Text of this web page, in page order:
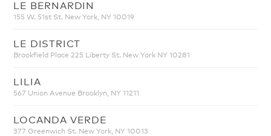
LE BERNARDIN
155 W. 51st St. New York, NY 10019
LE DISTRICT
Brookfield Place 225 Liberty St. New York NY 10281
LILIA
567 Union Avenue Brooklyn, NY 11211
LOCANDA VERDE
377 Greenwich St. New York, NY 10013